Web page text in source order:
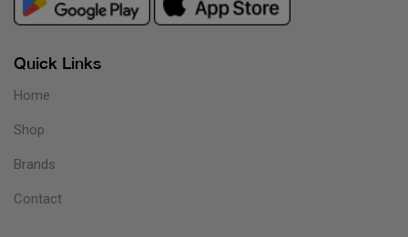
Quick Links
Home
Shop
Brands
Contact